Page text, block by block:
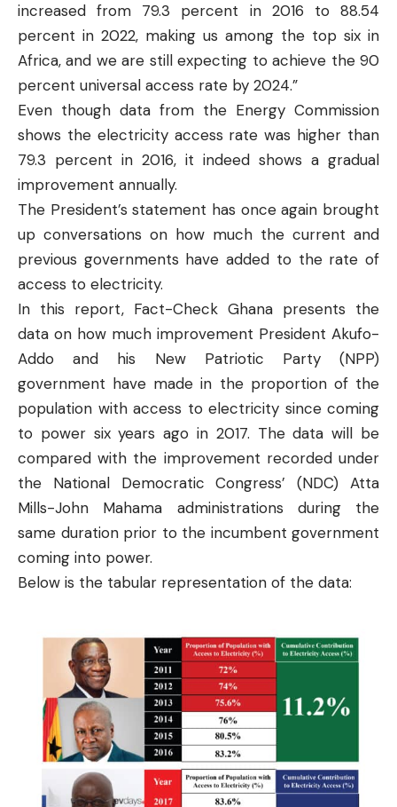
increased from 79.3 percent in 2016 to 88.54
percent in 2022, making us among the top six in
Africa, and we are still expecting to achieve the 90
percent universal access rate by 2024.”
Even though data from the Energy Commission
shows the electricity access rate was higher than
79.3 percent in 2016, it indeed shows a gradual
improvement annually.
The President’s statement has once again brought
up conversations on how much the current and
previous governments have added to the rate of
access to electricity.
In this report, Fact-Check Ghana presents the
data on how much improvement President Akufo-
Addo and his New Patriotic Party (NPP)
government have made in the proportion of the
population with access to electricity since coming
to power six years ago in 2017. The data will be
compared with the improvement recorded under
the National Democratic Congress’ (NDC) Atta
Mills-John Mahama administrations during the
same duration prior to the incumbent government
coming into power.
Below is the tabular representation of the data: